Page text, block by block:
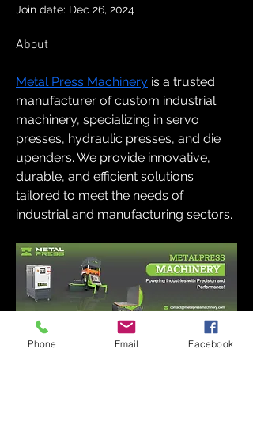
Join date: Dec 26, 2024
About
Metal Press Machinery is a trusted
manufacturer of custom industrial
machinery, specializing in servo
presses, hydraulic presses, and die
upenders. We provide innovative,
durable, and efficient solutions
tailored to meet the needs of
industrial and manufacturing sectors.
Phone Email Facebook